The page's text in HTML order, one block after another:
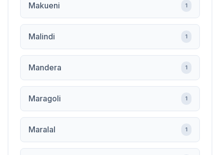
Makueni 1
Malindi 1
Mandera 1
Maragoli 1
Maralal 1